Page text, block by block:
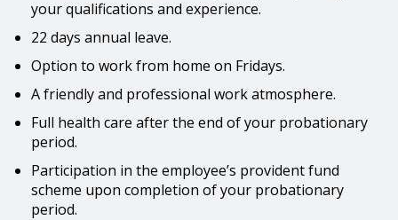
your qualifications and experience.
22 days annual leave.
Option to work from home on Fridays.
A friendly and professional work atmosphere.
Full health care after the end of your probationary
period.
Participation in the employee’s provident fund
scheme upon completion of your probationary
period.